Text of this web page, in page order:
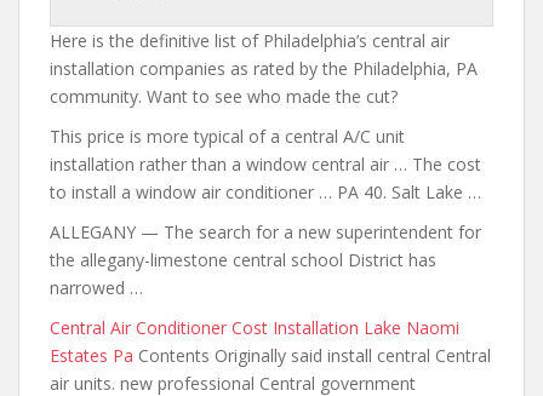
Here is the definitive list of Philadelphia’s central air
installation companies as rated by the Philadelphia, PA
community. Want to see who made the cut?
This price is more typical of a central A/C unit
installation rather than a window central air … The cost
to install a window air conditioner … PA 40. Salt Lake …
ALLEGANY — The search for a new superintendent for
the allegany-limestone central school District has
narrowed …
Central Air Conditioner Cost Installation Lake Naomi
Estates Pa Contents Originally said install central Central
air units. new professional Central government